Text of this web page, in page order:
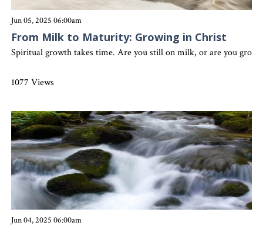
Jun 05, 2025 06:00am
From Milk to Maturity: Growing in Christ
Spiritual growth takes time. Are you still on milk, or are you
1077 Views
Jun 04, 2025 06:00am